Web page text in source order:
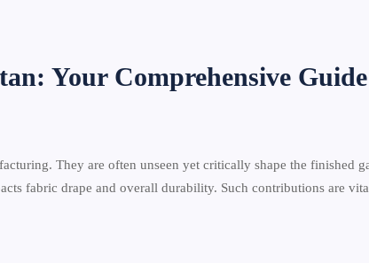
Your Comprehensive
They are often unseen yet critically shape the finished
fabric drape and overall durability. Such contributions are